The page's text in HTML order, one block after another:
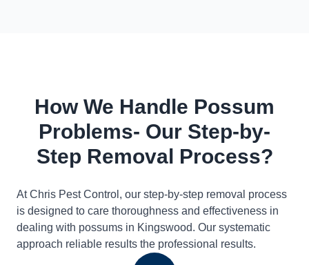
How We Handle Possum
Problems- Our Step-by-
Step Removal Process?
At Chris Pest Control, our step-by-step removal process
is designed to care thoroughness and effectiveness in
dealing with possums in Kingswood. Our systematic
approach reliable results the professional results.